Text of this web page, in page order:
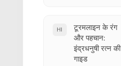
HI
टूरमलाइन के रंग
और पहचान:
इंद्रधनुषी रत्न की
गाइड